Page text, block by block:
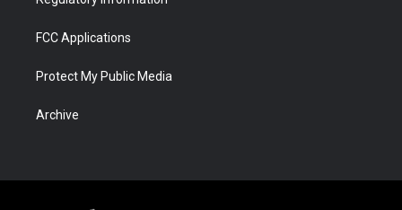
FCC Applications
Protect My Public Media
Archive